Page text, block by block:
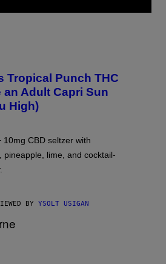
Tropical Punch THC
an Adult Capri Sun
High)
10mg CBD seltzer with
pineapple, lime, and cocktail-
BY YSOLT USIGAN